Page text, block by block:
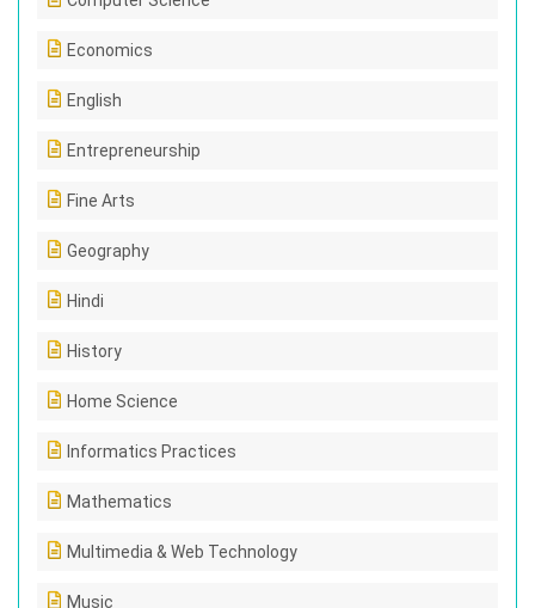
Economics
English
Entrepreneurship
Fine Arts
Geography
Hindi
History
Home Science
Informatics Practices
Mathematics
Multimedia & Web Technology
Music